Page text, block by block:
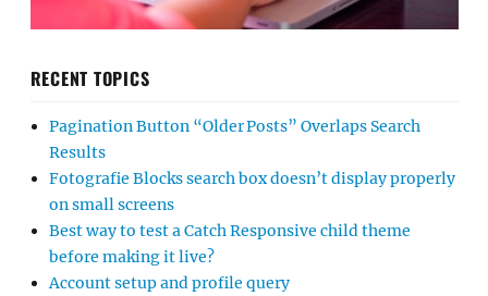
RECENT TOPICS
Pagination Button “Older Posts” Overlaps Search
Results
Fotografie Blocks search box doesn’t display properly
on small screens
Best way to test a Catch Responsive child theme
before making it live?
Account setup and profile query